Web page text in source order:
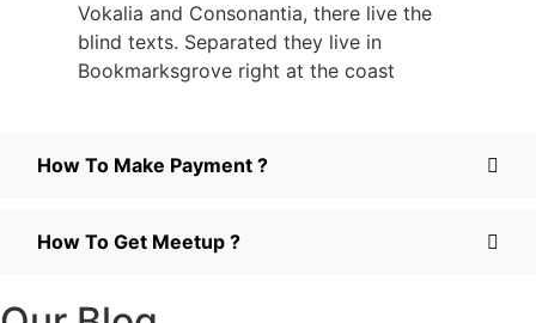
Vokalia and Consonantia, there live the
blind texts. Separated they live in
Bookmarksgrove right at the coast
How To Make Payment ?
How To Get Meetup ?